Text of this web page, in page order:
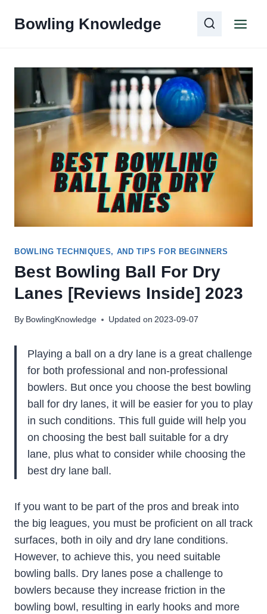
Bowling Knowledge
BOWLING TECHNIQUES, AND TIPS FOR BEGINNERS
Best Bowling Ball For Dry
Lanes [Reviews Inside] 2023
By BowlingKnowledge Updated on 2023-09-07
Playing a ball on a dry lane is a great challenge
for both professional and non-professional
bowlers. But once you choose the best bowling
ball for dry lanes, it will be easier for you to play
in such conditions. This full guide will help you
on choosing the best ball suitable for a dry
lane, plus what to consider while choosing the
best dry lane ball.
If you want to be part of the pros and break into
the big leagues, you must be proficient on all track
surfaces, both in oily and dry lane conditions.
However, to achieve this, you need suitable
bowling balls. Dry lanes pose a challenge to
bowlers because they increase friction in the
bowling bowl, resulting in early hooks and more